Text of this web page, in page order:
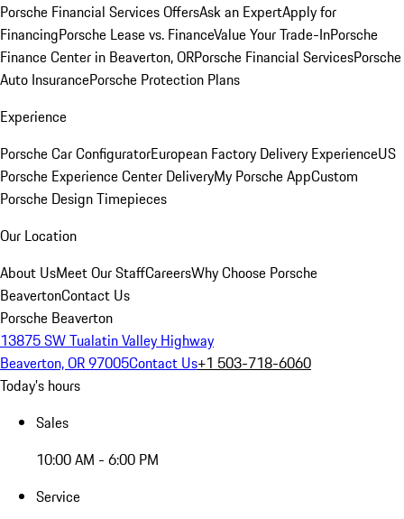
Porsche Financial Services OffersAsk an ExpertApply for
FinancingPorsche Lease vs. FinanceValue Your Trade-InPorsche
Finance Center in Beaverton, ORPorsche Financial ServicesPorsche
Auto InsurancePorsche Protection Plans
Experience
Porsche Car ConfiguratorEuropean Factory Delivery ExperienceUS
Porsche Experience Center DeliveryMy Porsche AppCustom
Porsche Design Timepieces
Our Location
About UsMeet Our StaffCareersWhy Choose Porsche
BeavertonContact Us
Porsche Beaverton
13875 SW Tualatin Valley Highway
Beaverton, OR 97005Contact Us+1 503-718-6060
Today's hours
Sales
10:00 AM - 6:00 PM
Service